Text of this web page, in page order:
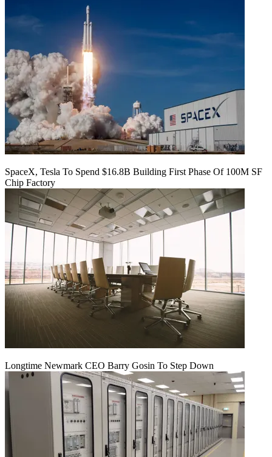
SpaceX, Tesla To Spend $16.8B Building First Phase Of 100M SF
Chip Factory
Longtime Newmark CEO Barry Gosin To Step Down